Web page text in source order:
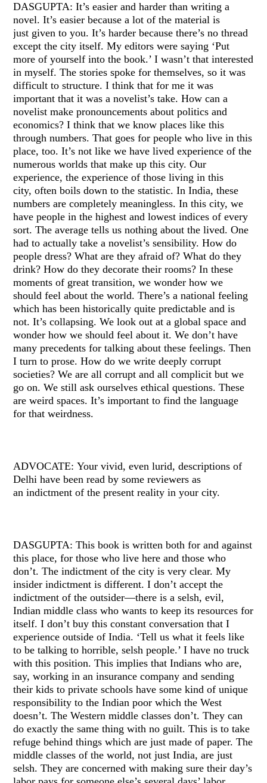
DASGUPTA: It’s easier and harder than writing a
novel. It’s easier because a lot of the material is
just given to you. It’s harder because there’s no thread
except the city itself. My editors were saying ‘Put
more of yourself into the book.’ I wasn’t that interested
in myself. The stories spoke for themselves, so it was
difficult to structure. I think that for me it was
important that it was a novelist’s take. How can a
novelist make pronouncements about politics and
economics? I think that we know places like this
through numbers. That goes for people who live in this
place, too. It’s not like we have lived experience of the
numerous worlds that make up this city. Our
experience, the experience of those living in this
city, often boils down to the statistic. In India, these
numbers are completely meaningless. In this city, we
have people in the highest and lowest indices of every
sort. The average tells us nothing about the lived. One
had to actually take a novelist’s sensibility. How do
people dress? What are they afraid of? What do they
drink? How do they decorate their rooms? In these
moments of great transition, we wonder how we
should feel about the world. There’s a national feeling
which has been historically quite predictable and is
not. It’s collapsing. We look out at a global space and
wonder how we should feel about it. We don’t have
many precedents for talking about these feelings. Then
I turn to prose. How do we write deeply corrupt
societies? We are all corrupt and all complicit but we
go on. We still ask ourselves ethical questions. These
are weird spaces. It’s important to find the language
for that weirdness.
ADVOCATE: Your vivid, even lurid, descriptions of
Delhi have been read by some reviewers as
an indictment of the present reality in your city.
DASGUPTA: This book is written both for and against
this place, for those who live here and those who
don’t. The indictment of the city is very clear. My
insider indictment is different. I don’t accept the
indictment of the outsider—there is a selsh, evil,
Indian middle class who wants to keep its resources for
itself. I don’t buy this constant conversation that I
experience outside of India. ‘Tell us what it feels like
to be talking to horrible, selsh people.’ I have no truck
with this position. This implies that Indians who are,
say, working in an insurance company and sending
their kids to private schools have some kind of unique
responsibility to the Indian poor which the West
doesn’t. The Western middle classes don’t. They can
do exactly the same thing with no guilt. This is to take
refuge behind things which are just made of paper. The
middle classes of the world, not just India, are just
selsh. They are concerned with making sure their day’s